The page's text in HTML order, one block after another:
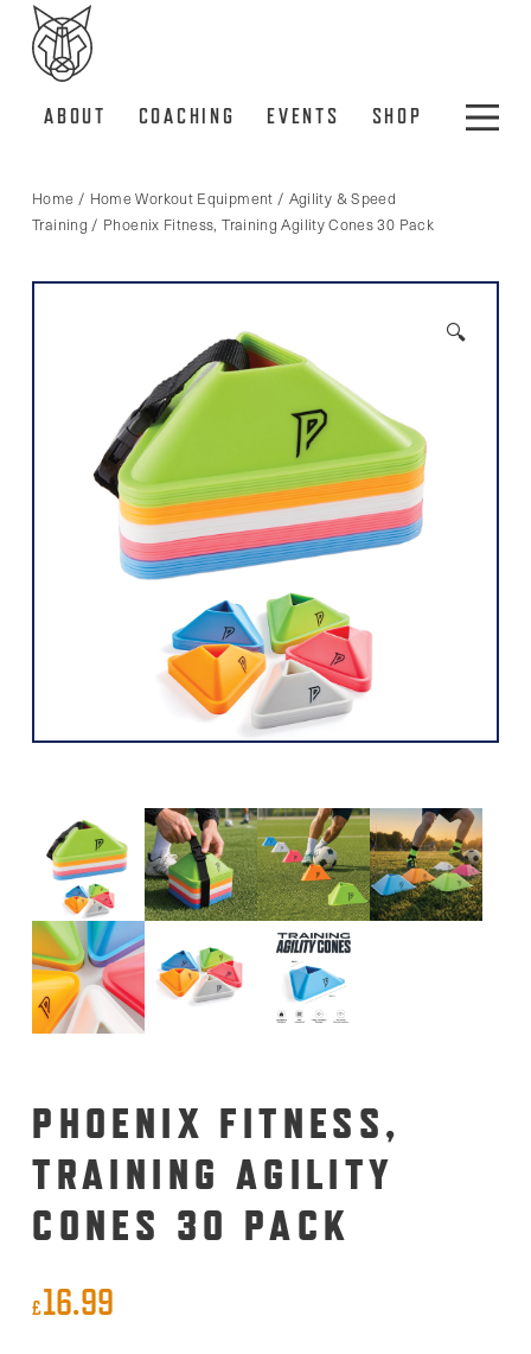
ABOUT COACHING EVENTS SHOP
Home / Home Workout Equipment / Agility & Speed
Training / Phoenix Fitness, Training Agility Cones 30 Pack
🔍
PHOENIX FITNESS,
TRAINING AGILITY
CONES 30 PACK
£16.99